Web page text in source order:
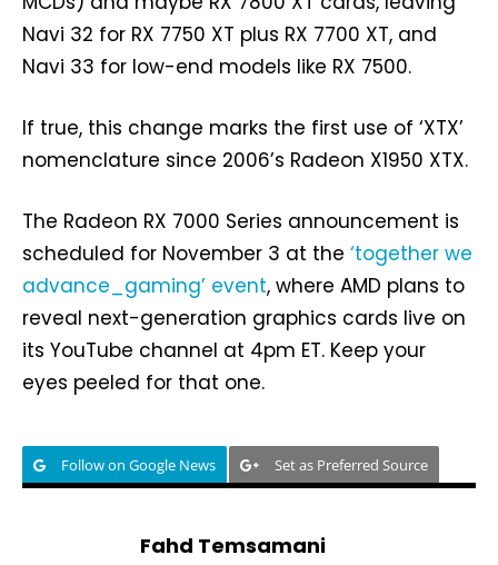
Navi 32 for RX 7750 XT plus RX 7700 XT, and
Navi 33 for low-end models like RX 7500.
If true, this change marks the first use of ‘XTX’
nomenclature since 2006’s Radeon X1950 XTX.
The Radeon RX 7000 Series announcement is
scheduled for November 3 at the ‘together we
advance_gaming’ event, where AMD plans to
reveal next-generation graphics cards live on
its YouTube channel at 4pm ET. Keep your
eyes peeled for that one.
Follow on Google News Set as Preferred Source
Fahd Temsamani